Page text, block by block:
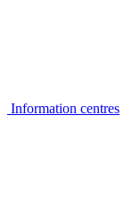
Information centres